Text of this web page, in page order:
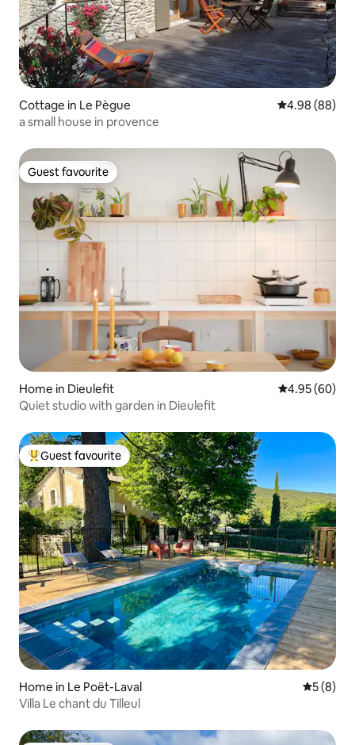
Cottage in Le Pègue 4.98 out of 5
4.98 (88)
a small house in provence
Guest favourite
Guest favourite
Home in Dieulefit 4.95 out of 5
4.95 (60)
Quiet studio with garden in Dieulefit
Top guest favourite
Guest favourite
Home in Le Poët-Laval 5 out of
5 (8)
Villa Le chant du Tilleul